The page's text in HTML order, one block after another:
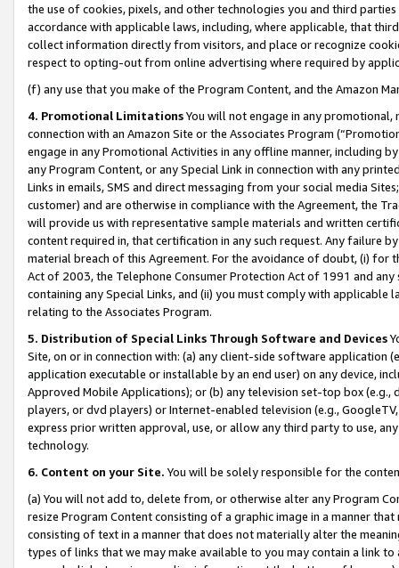
the use of cookies, pixels, and other technologies you and third
accordance with applicable laws, including, where applicable, that
collect information directly from visitors, and place or recognize
respect to opting-out from online advertising where required by
(f) any use that you make of the Program Content, and the Amazon
4. Promotional LimitationsYou will not engage in any
connection with an Amazon Site or the Associates Program
engage in any Promotional Activities in any offline manner, including
any Program Content, or any Special Link in connection with any
Links in emails, SMS and direct messaging from your social media
customer) and are otherwise in compliance with the Agreement, the
will provide us with representative sample materials and written
content required in, that certification in any such request. Any failure
material breach of this Agreement. For the avoidance of doubt, (i) for
Act of 2003, the Telephone Consumer Protection Act of 1991 and
containing any Special Links, and (ii) you must comply with
relating to the Associates Program.
5. Distribution of Special Links Through Software and Devices
Site, on or in connection with: (a) any client-side software application
application executable or installable by an end user) on any device,
Approved Mobile Applications); or (b) any television set-top box
players, or dvd players) or Internet-enabled television (e.g.,
express prior written approval, use, or allow any third party to use,
technology.
6. Content on your Site. You will be solely responsible for the
(a) You will not add to, delete from, or otherwise alter any Program
resize Program Content consisting of a graphic image in a manner
consisting of text in a manner that does not materially alter the
types of links that we may make available to you may contain a link